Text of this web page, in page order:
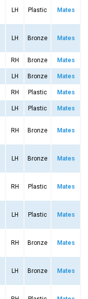
LH Plastic Mates
LH Bronze Mates
RH Bronze Mates
LH Bronze Mates
RH Plastic Mates
LH Plastic Mates
RH Bronze Mates
LH Bronze Mates
RH Plastic Mates
LH Plastic Mates
RH Bronze Mates
LH Bronze Mates